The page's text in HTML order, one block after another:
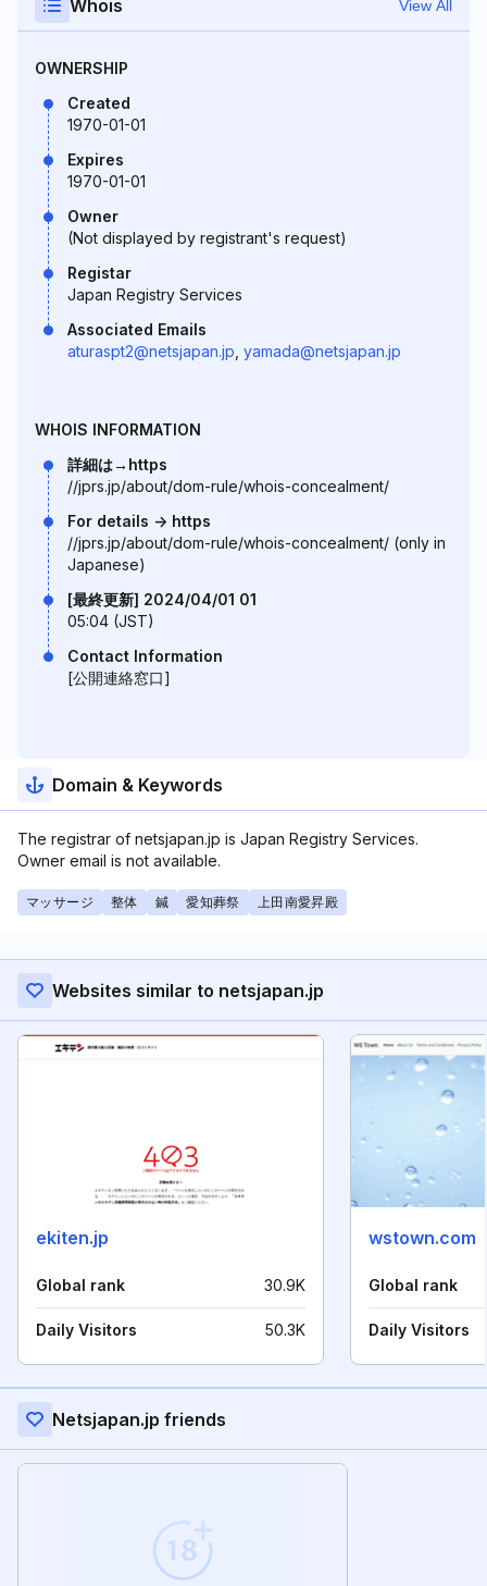
Whois View All
OWNERSHIP
Created
1970-01-01
Expires
1970-01-01
Owner
(Not displayed by registrant's request)
Registar
Japan Registry Services
Associated Emails
aturaspt2@netsjapan.jp yamada@netsjapan.jp
WHOIS INFORMATION
詳細は→https
//jprs.jp/about/dom-rule/whois-concealment/
For details -> https
//jprs.jp/about/dom-rule/whois-concealment/ (only in
Japanese)
[最終更新] 2024/04/01 01
05:04 (JST)
Contact Information
[公開連絡窓口]
Domain & Keywords
The registrar of netsjapan.jp is Japan Registry Services.
Owner email is not available.
マッサージ 整体 鍼 愛知葬祭 上田南愛昇殿
Websites similar to netsjapan.jp
ekiten.jp
Global rank 30.9K
Daily Visitors 50.3K
wstown.com
Global rank
Daily Visitors
Netsjapan.jp friends